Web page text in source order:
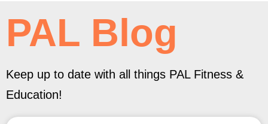
PAL Blog
Keep up to date with all things PAL Fitness &
Education!